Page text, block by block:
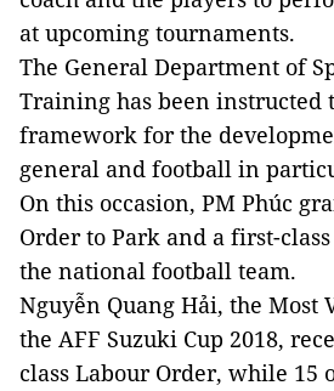
at upcoming tournaments.
The General Department of
Training has been instructed
framework for the
general and football in
On this occasion, PM Phúc
Order to Park and a first-
the national football team.
Nguyễn Quang Hải, the Most
the AFF Suzuki Cup 2018,
class Labour Order, while 15